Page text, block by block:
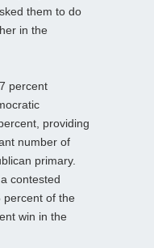
them to do
in the
percent
providing
number of
primary.
contested
percent of the
win in the